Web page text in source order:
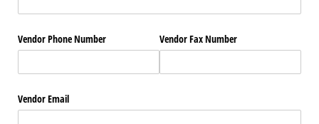
Vendor Phone Number Vendor Fax Number
Vendor Email